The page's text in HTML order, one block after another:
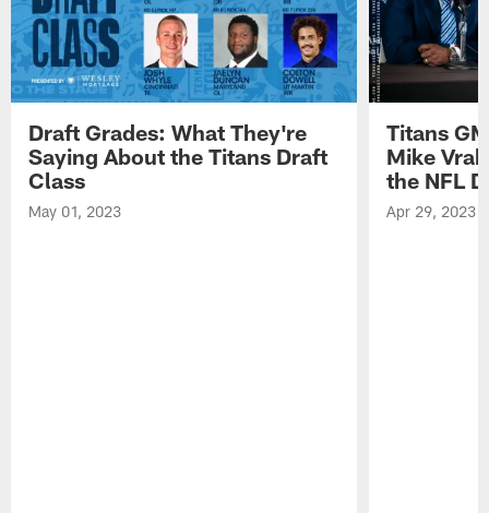
Draft Grades: What They're
Saying About the Titans Draft
Class
May 01, 2023
Titans
Mike
the NFL
Apr 29, 2023